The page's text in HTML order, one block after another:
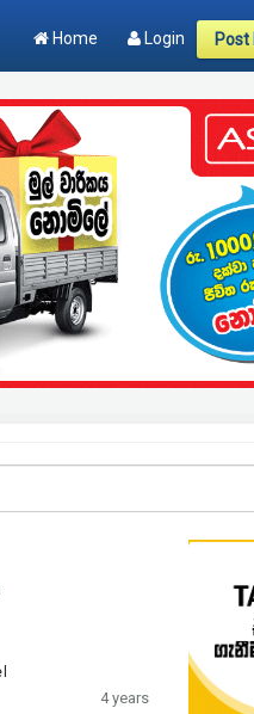
Home Login Post
4 years